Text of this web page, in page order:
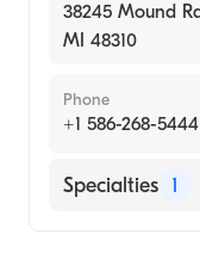
38245 Mound
MI 48310
Phone
+1 586-268-5444
Specialties 1